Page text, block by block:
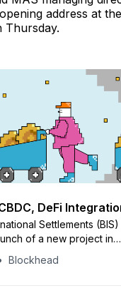
address at
Thursday.
DeFi
Settlements (BIS)
of a new project in
central banks of
to explore the
Blockhead